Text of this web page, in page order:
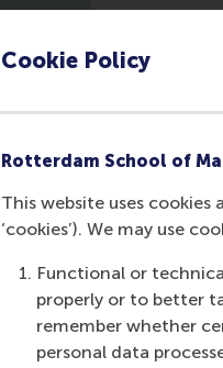
Cookie Policy
Rotterdam School of
This website uses
‘cookies’). We may use
Functional or
properly or to better
remember whether
personal data
Part 1: A
A
other?
Part 2:
Theory vs
on the
Part 3:
Testing
continue